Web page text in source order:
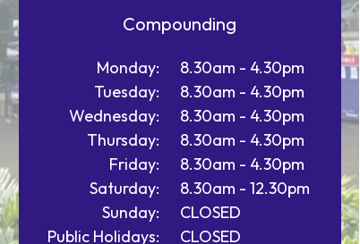
Compounding
8.30am - 4.30pm
8.30am - 4.30pm
8.30am - 4.30pm
8.30am - 4.30pm
8.30am - 4.30pm
8.30am - 12.30pm
CLOSED
CLOSED
Monday:
Tuesday:
Wednesday:
Thursday:
Friday:
Saturday:
Sunday:
Public Holidays: